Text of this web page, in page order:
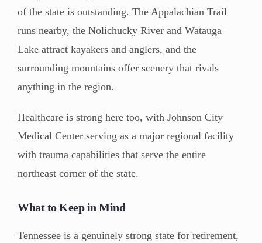
of the state is outstanding. The Appalachian Trail
runs nearby, the Nolichucky River and Watauga
Lake attract kayakers and anglers, and the
surrounding mountains offer scenery that rivals
anything in the region.
Healthcare is strong here too, with Johnson City
Medical Center serving as a major regional facility
with trauma capabilities that serve the entire
northeast corner of the state.
What to Keep in Mind
Tennessee is a genuinely strong state for retirement,